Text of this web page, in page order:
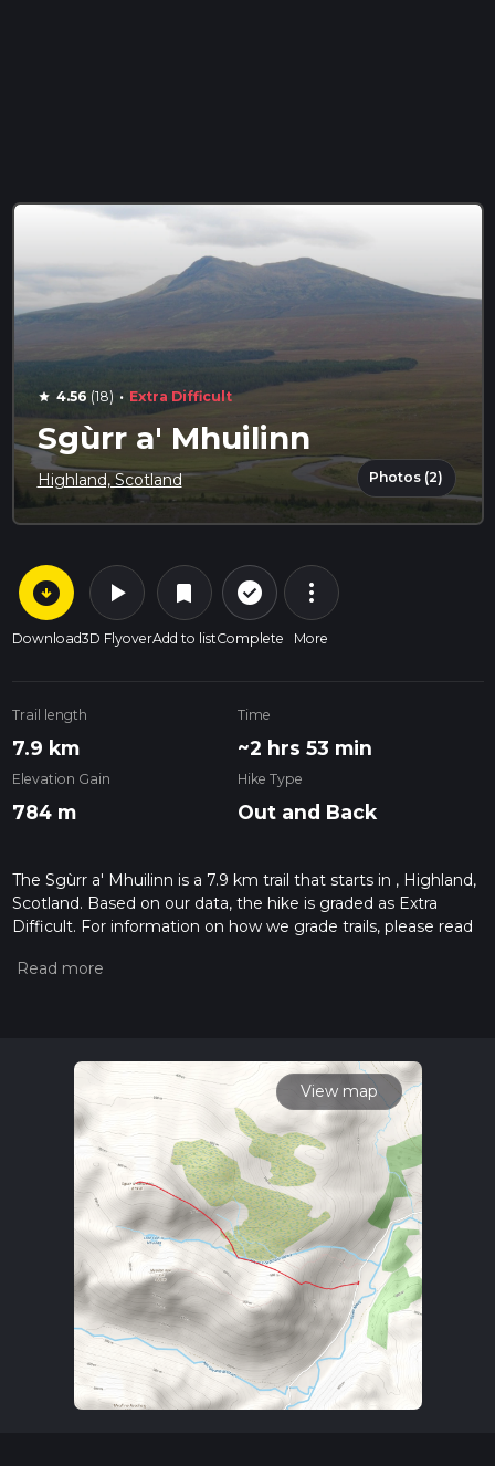
star 4.56 (18) · Extra Difficult
Sgùrr a' Mhuilinn
Highland, Scotland Photos (2)
arrow_circle_down
Download
play_arrow
3D Flyover
bookmark
Add to list
check_circle_outline
Complete
more_vert
More
Trail length
7.9 km
Time
~2 hrs 53 min
Elevation Gain
784 m
Hike Type
Out and Back
The Sgùrr a' Mhuilinn is a 7.9 km trail that starts in , Highland,
Scotland. Based on our data, the hike is graded as Extra
Difficult. For information on how we grade trails, please read
our latest community posts for trail updates. This hike can be
View map